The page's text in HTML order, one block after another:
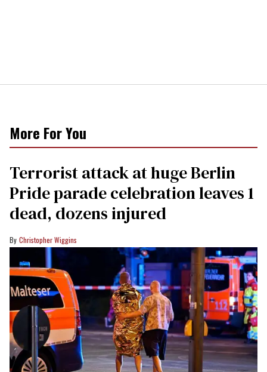
More For You
Terrorist attack at huge Berlin
Pride parade celebration leaves 1
dead, dozens injured
Christopher Wiggins